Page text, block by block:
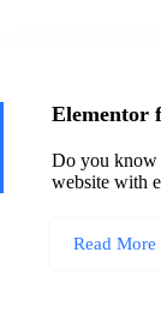
Elementor
Do you know
website with
Read More